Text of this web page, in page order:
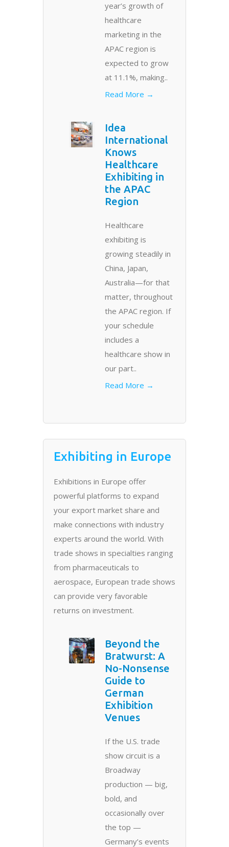
year’s growth of
healthcare
marketing in the
APAC region is
expected to grow
at 11.1%, making..
Read More →
Idea
International
Knows
Healthcare
Exhibiting in
the APAC
Region
Healthcare
exhibiting is
growing steadily in
China, Japan,
Australia—for that
matter, throughout
the APAC region. If
your schedule
includes a
healthcare show in
our part..
Read More →
Exhibiting in Europe
Exhibitions in Europe offer
powerful platforms to expand
your export market share and
make connections with industry
experts around the world. With
trade shows in specialties ranging
from pharmaceuticals to
aerospace, European trade shows
can provide very favorable
returns on investment.
Beyond the
Bratwurst: A
No-Nonsense
Guide to
German
Exhibition
Venues
If the U.S. trade
show circuit is a
Broadway
production — big,
bold, and
occasionally over
the top —
Germany’s events